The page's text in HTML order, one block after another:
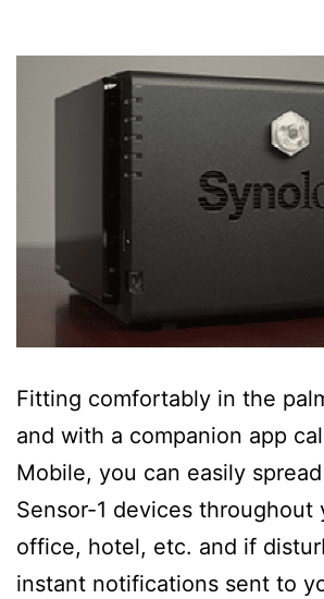
Fitting comfortably in the
and with a companion app
Mobile, you can easily
Sensor-1 devices throughout
office, hotel, etc. and if
instant notifications sent to